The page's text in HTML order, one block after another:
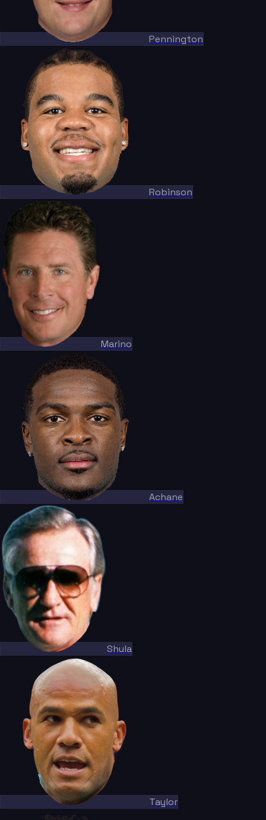
Pennington
Robinson
Marino
Achane
Shula
Taylor